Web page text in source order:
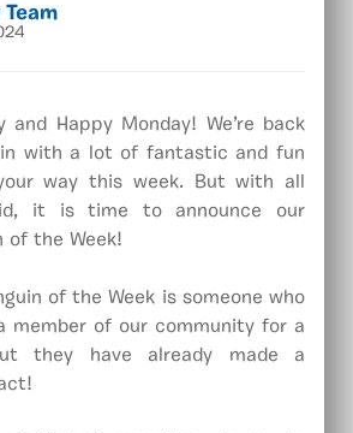
and Happy Monday! We’re back
with a lot of fantastic and fun
way this week. But with all
it is time to announce our
of the Week!
of the Week is someone who
member of our community for a
they have already made a